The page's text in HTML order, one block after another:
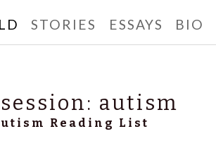
STORIES ESSAYS BIO
autism
Reading List